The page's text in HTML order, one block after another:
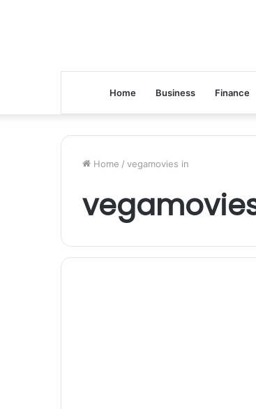
Home Business Finance
Home / vegamovies in